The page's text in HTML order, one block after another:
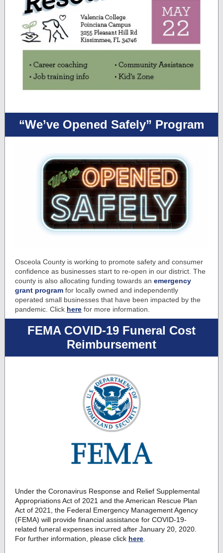
“We’ve Opened Safely” Program
Osceola County is working to promote safety and consumer
confidence as businesses start to re-open in our district. The
county is also allocating funding towards an emergency
grant program for locally owned and independently
operated small businesses that have been impacted by the
pandemic. Click here for more information.
FEMA COVID-19 Funeral Cost
Reimbursement
Under the Coronavirus Response and Relief Supplemental
Appropriations Act of 2021 and the American Rescue Plan
Act of 2021, the Federal Emergency Management Agency
(FEMA) will provide financial assistance for COVID-19-
related funeral expenses incurred after January 20, 2020.
For further information, please click here